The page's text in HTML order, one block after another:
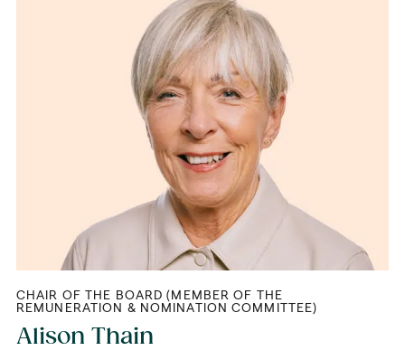
CHAIR OF THE BOARD (MEMBER OF THE
REMUNERATION & NOMINATION COMMITTEE)
Alison Thain